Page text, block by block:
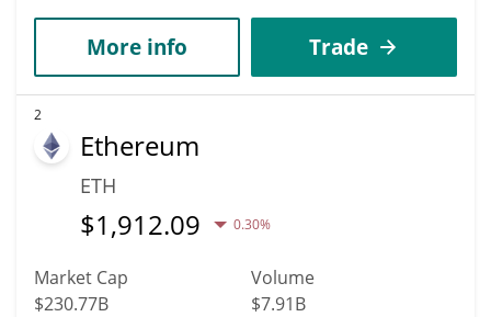
More info Trade
2
Ethereum
ETH
$1,912.09 0.30%
Market Cap
$230.77B
Volume
$7.91B